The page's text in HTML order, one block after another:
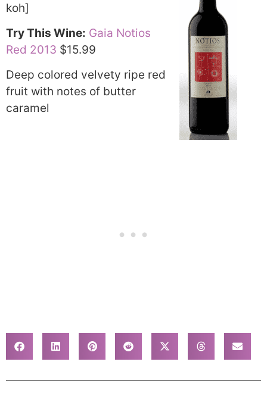
koh]
Try This Wine: Gaia Notios
Red 2013 $15.99
Deep colored velvety ripe red
fruit with notes of butter
caramel